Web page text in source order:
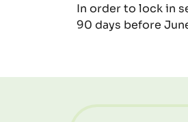
In order to lock in
90 days before